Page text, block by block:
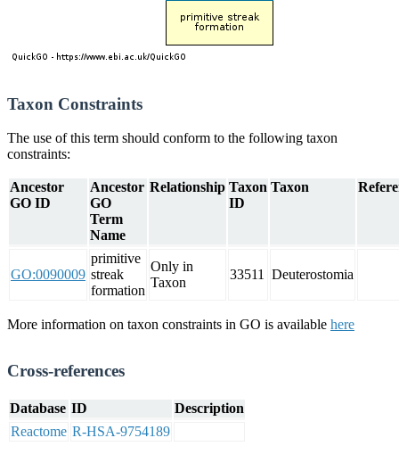
Taxon Constraints
The use of this term should conform to the following taxon
constraints:
Ancestor
GO ID
Ancestor
GO
Term
Name
Relationship Taxon
ID
Taxon
GO:0090009
primitive
streak
formation
Only in
Taxon
33511 Deuterostomia
More information on taxon constraints in GO is available here
Cross-references
Database ID
Description
Reactome R-HSA-9754189